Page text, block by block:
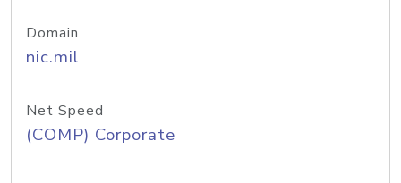
Domain
nic.mil
Net Speed
(COMP) Corporate